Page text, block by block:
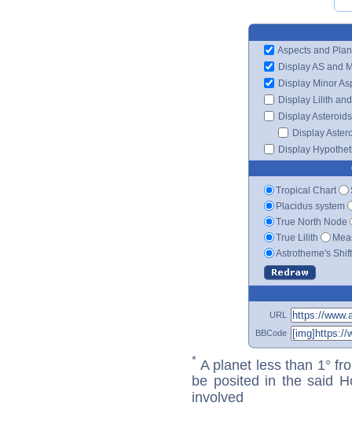
Aspects and
Display AS and
Display Minor
Display Lilith
Display Asteroids
Display
Display
Tropical Chart
Placidus system
True North Node
True Lilith
Astrotheme's
URL
BBCode
* A planet less than 1°
be posited in the said
involved